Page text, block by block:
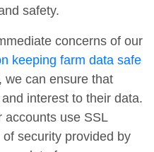
safety.
concerns of our
keeping farm data safe
we can ensure that
interest to their data.
accounts use SSL
security provided by